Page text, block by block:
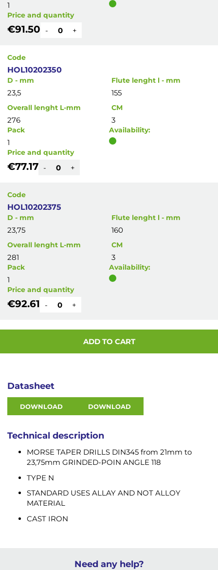
1
Price and quantity
€91.50 - +
Code
HOL10202350
D - mm
23,5
Flute lenght l - mm
155
Overall lenght L-mm
276
CM
3
Pack
1
Availability:
Price and quantity
€77.17 - +
Code
HOL10202375
D - mm
23,75
Flute lenght l - mm
160
Overall lenght L-mm
281
CM
3
Pack
1
Availability:
Price and quantity
€92.61 - +
ADD TO CART
Datasheet
DOWNLOAD DOWNLOAD
Technical description
MORSE TAPER DRILLS DIN345 from 21mm to
23,75mm GRINDED-POIN ANGLE 118
TYPE N
STANDARD USES ALLAY AND NOT ALLOY
MATERIAL
CAST IRON
Need any help?